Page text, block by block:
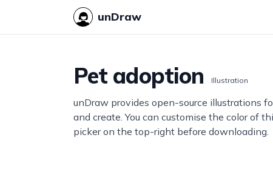
unDraw
Pet adoption Illustration
unDraw provides open-source illustrations
and create. You can customise the color of
picker on the top-right before downloading.